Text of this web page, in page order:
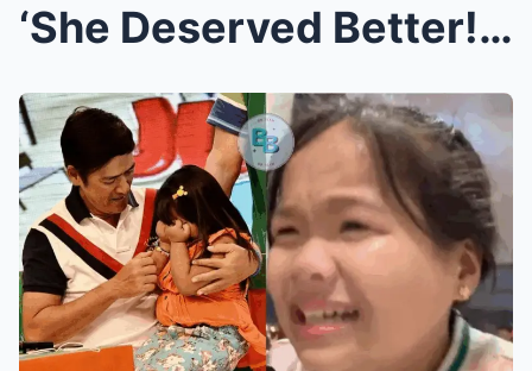
‘She Deserved Better!’ Ryzza Mae’s Heartbreaking L...